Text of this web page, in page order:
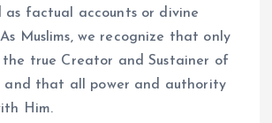
as factual accounts or divine
Muslims, we recognize that only
true Creator and Sustainer of
and that all power and authority
Him.